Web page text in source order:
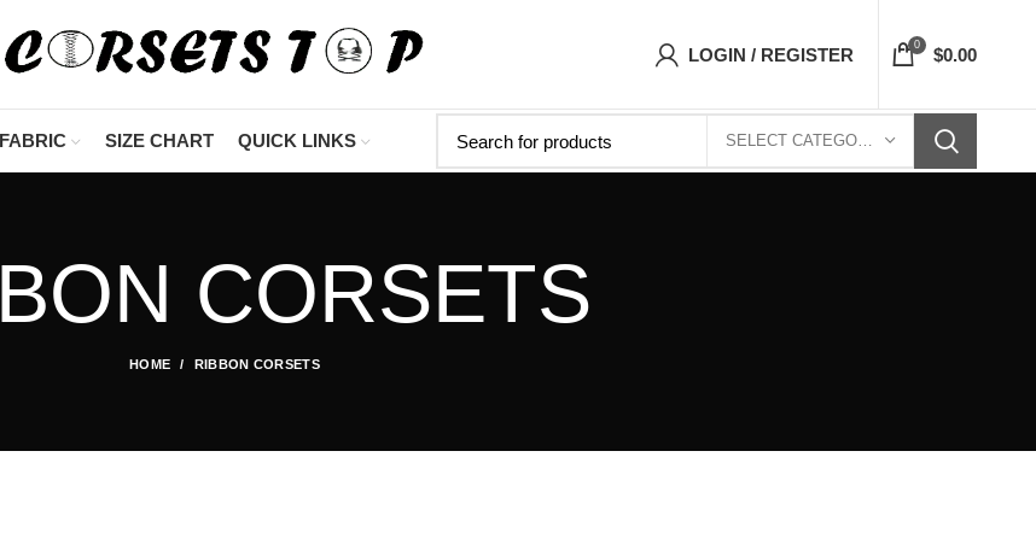
LOGIN / REGISTER 0 $0.00
SIZE CHART QUICK LINKS SELECT CATEGORY
CORSETS
HOME RIBBON CORSETS
"Shop Now At Corsets Top- Free Shipping 5-7 Days Free Home